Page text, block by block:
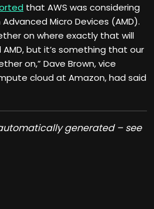
that AWS was considering
Micro Devices (AMD).
on where exactly that will
but it’s something that our
on,” Dave Brown, vice
cloud at Amazon, had said
generated – see